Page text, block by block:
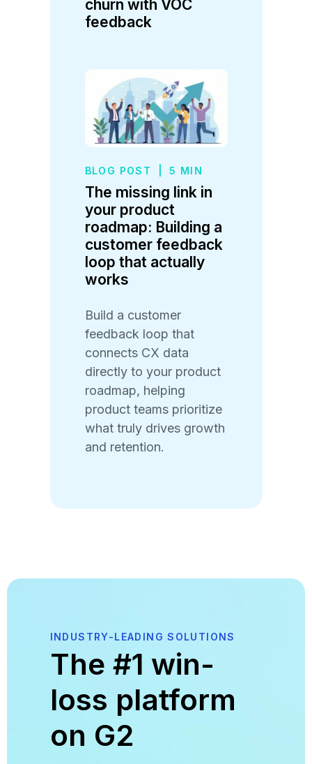
churn with VOC
feedback
BLOG POST 5 MIN
The missing link in
your product
roadmap: Building a
customer feedback
loop that actually
works
Build a customer
feedback loop that
connects CX data
directly to your product
roadmap, helping
product teams prioritize
what truly drives growth
and retention.
INDUSTRY-LEADING SOLUTIONS
The #1 win-
loss platform
on G2